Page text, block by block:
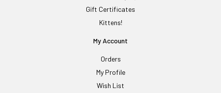
Gift Certificates
Kittens!
My Account
Orders
My Profile
Wish List